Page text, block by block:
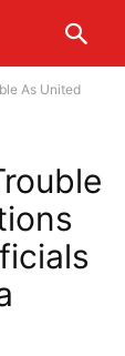
As United